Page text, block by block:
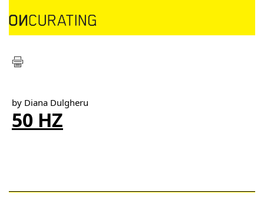
by Diana Dulgheru
50 HZ